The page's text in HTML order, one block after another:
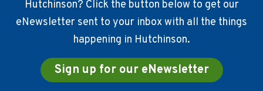
Hutchinson? Click the button below to get our
eNewsletter sent to your inbox with all the things
happening in Hutchinson.
Sign up for our eNewsletter